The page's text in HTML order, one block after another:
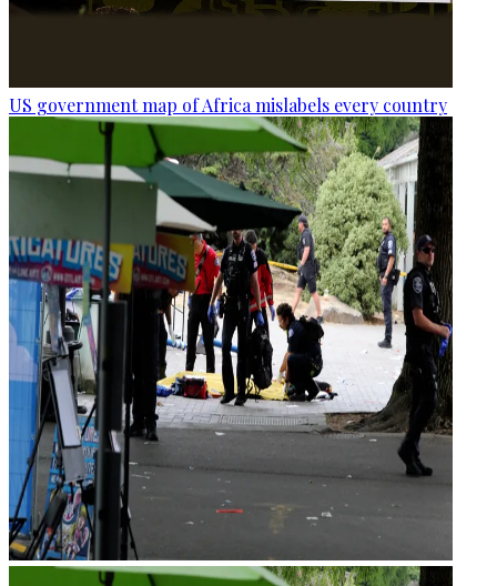
US government map of Africa mislabels every country